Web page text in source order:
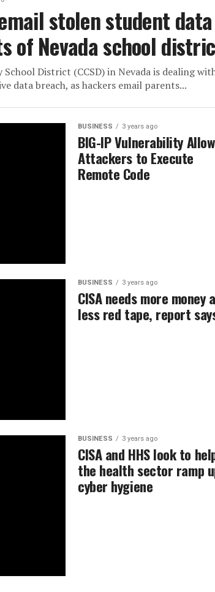
stolen student data
of Nevada school
School District (CCSD) in Nevada is dealing
data breach, as hackers email parents...
BUSINESS 3 years ago
BIG-IP Vulnerability
Attackers to Execute
Remote Code
BUSINESS 3 years ago
CISA needs more money
less red tape, report
BUSINESS 3 years ago
CISA and HHS look to
the health sector ramp
cyber hygiene